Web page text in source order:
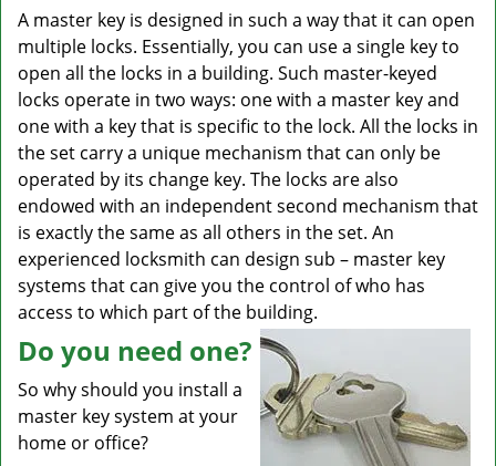
A master key is designed in such a way that it can open
multiple locks. Essentially, you can use a single key to
open all the locks in a building. Such master-keyed
locks operate in two ways: one with a master key and
one with a key that is specific to the lock. All the locks in
the set carry a unique mechanism that can only be
operated by its change key. The locks are also
endowed with an independent second mechanism that
is exactly the same as all others in the set. An
experienced locksmith can design sub – master key
systems that can give you the control of who has
access to which part of the building.
Do you need one?
So why should you install a
master key system at your
home or office?